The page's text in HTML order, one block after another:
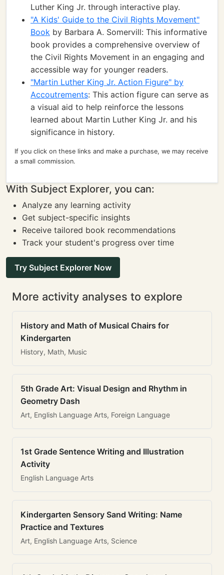
Luther King Jr. through interactive play.
"A Kids' Guide to the Civil Rights Movement"
Book by Barbara A. Somervill: This informative
book provides a comprehensive overview of
the Civil Rights Movement in an engaging and
accessible way for younger readers.
"Martin Luther King Jr. Action Figure" by
Accoutrements: This action figure can serve as
a visual aid to help reinforce the lessons
learned about Martin Luther King Jr. and his
significance in history.
If you click on these links and make a purchase, we may receive
a small commission.
With Subject Explorer, you can:
Analyze any learning activity
Get subject-specific insights
Receive tailored book recommendations
Track your student's progress over time
Try Subject Explorer Now
More activity analyses to explore
History and Math of Musical Chairs for
Kindergarten
History, Math, Music
5th Grade Art: Visual Design and Rhythm in
Geometry Dash
Art, English Language Arts, Foreign Language
1st Grade Sentence Writing and Illustration
Activity
English Language Arts
Kindergarten Sensory Sand Writing: Name
Practice and Textures
Art, English Language Arts, Science